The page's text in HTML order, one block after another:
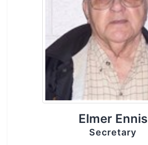
Elmer Ennis
Secretary